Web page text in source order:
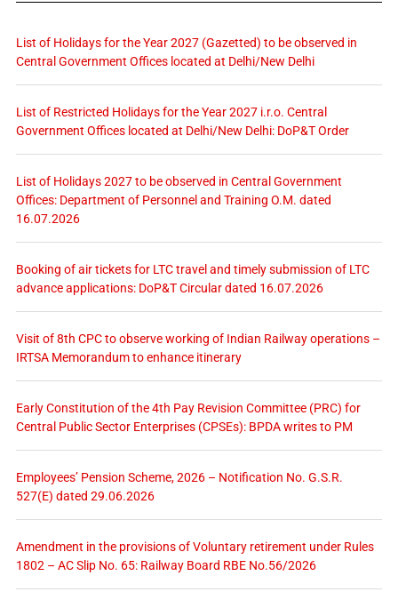
List of Holidays for the Year 2027 (Gazetted) to be observed in
Central Government Offices located at Delhi/New Delhi
List of Restricted Holidays for the Year 2027 i.r.o. Central
Government Offices located at Delhi/New Delhi: DoP&T Order
List of Holidays 2027 to be observed in Central Government
Offices: Department of Personnel and Training O.M. dated
16.07.2026
Booking of air tickets for LTC travel and timely submission of LTC
advance applications: DoP&T Circular dated 16.07.2026
Visit of 8th CPC to observe working of Indian Railway operations –
IRTSA Memorandum to enhance itinerary
Early Constitution of the 4th Pay Revision Committee (PRC) for
Central Public Sector Enterprises (CPSEs): BPDA writes to PM
Employees’ Pension Scheme, 2026 – Notification No. G.S.R.
527(E) dated 29.06.2026
Amendment in the provisions of Voluntary retirement under Rules
1802 – AC Slip No. 65: Railway Board RBE No.56/2026